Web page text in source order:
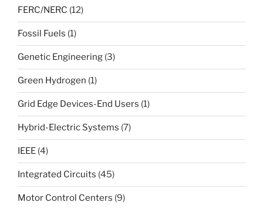
FERC/NERC (12)
Fossil Fuels (1)
Genetic Engineering (3)
Green Hydrogen (1)
Grid Edge Devices-End Users (1)
Hybrid-Electric Systems (7)
IEEE (4)
Integrated Circuits (45)
Motor Control Centers (9)